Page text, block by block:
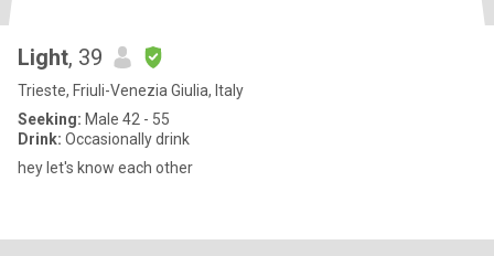
Light, 39
Trieste, Friuli-Venezia Giulia, Italy
Seeking: Male 42 - 55
Drink: Occasionally drink
hey let's know each other